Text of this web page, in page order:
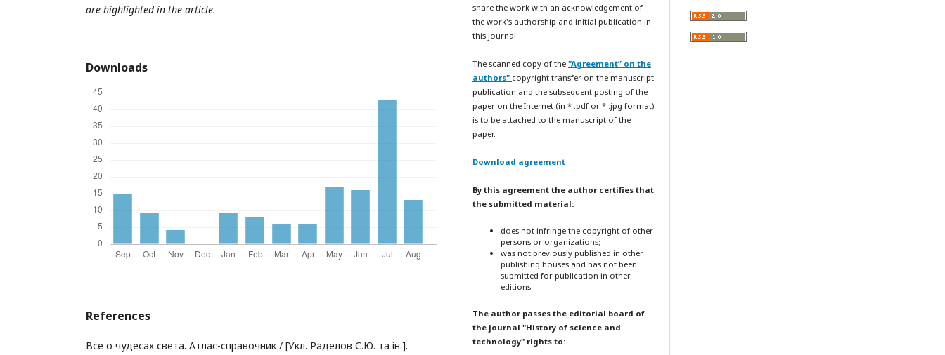
are highlighted in the article.
Downloads
References
Все о чудесах света. Атлас-справочник / [Укл. Раделов С.Ю. та ін.].
share the work with an acknowledgement of
the work's authorship and initial publication in
this journal.
The scanned copy of the "Agreement” on the
authors" copyright transfer on the manuscript
publication and the subsequent posting of the
paper on the Internet (in * .pdf or * .jpg format)
is to be attached to the manuscript of the
paper.
Download agreement
By this agreement the author certifies that
the submitted material:
does not infringe the copyright of other
persons or organizations;
was not previously published in other
publishing houses and has not been
submitted for publication in other
editions.
The author passes the editorial board of
the journal "History of science and
technology" rights to: